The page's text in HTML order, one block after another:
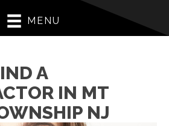
MENU
A
IN MT
NJ